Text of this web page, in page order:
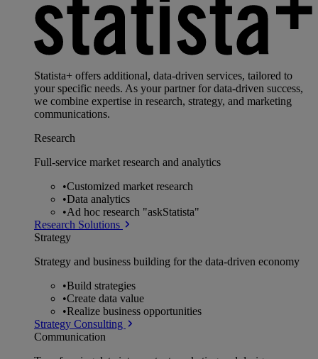
Statista+ offers additional, data-driven services, tailored to
your specific needs. As your partner for data-driven success,
we combine expertise in research, strategy, and marketing
communications.
Research
Full-service market research and analytics
•Customized market research
•Data analytics
•Ad hoc research "askStatista"
Research Solutions
Strategy
Strategy and business building for the data-driven economy
•Build strategies
•Create data value
•Realize business opportunities
Strategy Consulting
Communication